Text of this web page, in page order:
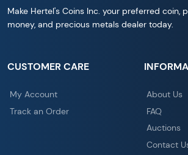
Make Hertel's Coins Inc. your preferred coin,
money, and precious metals dealer today.
CUSTOMER CARE
My Account
Track an Order
About Us
FAQ
Auctions
Contact